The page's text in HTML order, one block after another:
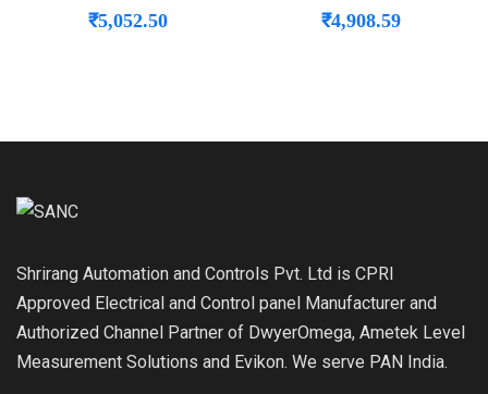
₹5,052.50 ₹4,908.59
Shrirang Automation and Controls Pvt. Ltd is CPRI
Approved Electrical and Control panel Manufacturer and
Authorized Channel Partner of DwyerOmega, Ametek Level
Measurement Solutions and Evikon. We serve PAN India.